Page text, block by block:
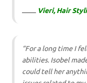
Vieri, Hair
“For a long time I
abilities. Isobel
could tell her